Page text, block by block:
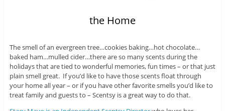
the Home
The smell of an evergreen tree…cookies baking…hot chocolate…
baked ham…mulled cider…there are so many scents during the
holidays that are tied to wonderful memories, fun times – or that just
plain smell great. If you’d like to have those scents float through
your home all year – or if you have other favorite smells you’d like to
treat family and guests to – Scentsy is a great way to do that.